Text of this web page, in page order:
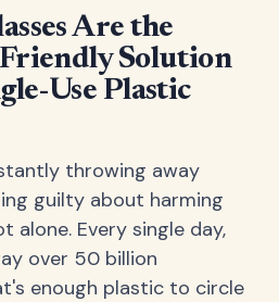
Are the
Solution
Use Plastic
throwing away
guilty about harming
alone. Every single day,
over 50 billion
enough plastic to circle